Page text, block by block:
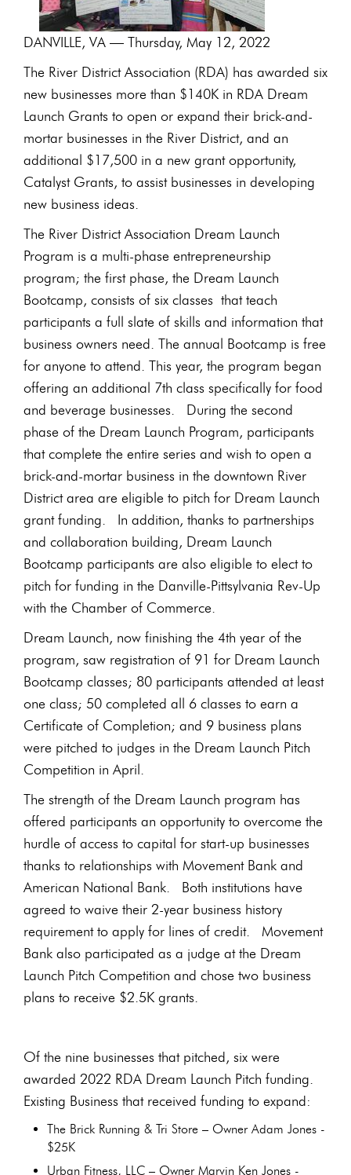
DANVILLE, VA — Thursday, May 12, 2022
The River District Association (RDA) has awarded six
new businesses more than $140K in RDA Dream
Launch Grants to open or expand their brick-and-
mortar businesses in the River District, and an
additional $17,500 in a new grant opportunity,
Catalyst Grants, to assist businesses in developing
new business ideas.
The River District Association Dream Launch
Program is a multi-phase entrepreneurship
program; the first phase, the Dream Launch
Bootcamp, consists of six classes that teach
participants a full slate of skills and information that
business owners need. The annual Bootcamp is free
for anyone to attend. This year, the program began
offering an additional 7th class specifically for food
and beverage businesses. During the second
phase of the Dream Launch Program, participants
that complete the entire series and wish to open a
brick-and-mortar business in the downtown River
District area are eligible to pitch for Dream Launch
grant funding. In addition, thanks to partnerships
and collaboration building, Dream Launch
Bootcamp participants are also eligible to elect to
pitch for funding in the Danville-Pittsylvania Rev-Up
with the Chamber of Commerce.
Dream Launch, now finishing the 4th year of the
program, saw registration of 91 for Dream Launch
Bootcamp classes; 80 participants attended at least
one class; 50 completed all 6 classes to earn a
Certificate of Completion; and 9 business plans
were pitched to judges in the Dream Launch Pitch
Competition in April.
The strength of the Dream Launch program has
offered participants an opportunity to overcome the
hurdle of access to capital for start-up businesses
thanks to relationships with Movement Bank and
American National Bank. Both institutions have
agreed to waive their 2-year business history
requirement to apply for lines of credit. Movement
Bank also participated as a judge at the Dream
Launch Pitch Competition and chose two business
plans to receive $2.5K grants.
Of the nine businesses that pitched, six were
awarded 2022 RDA Dream Launch Pitch funding.
Existing Business that received funding to expand:
The Brick Running & Tri Store – Owner Adam Jones -
$25K
Urban Fitness, LLC – Owner Marvin Ken Jones -